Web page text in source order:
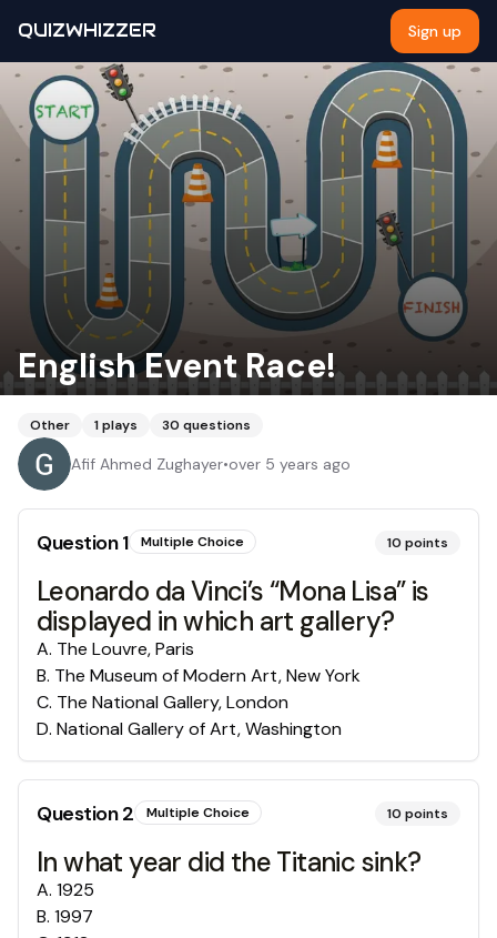
QUIZWHIZZER Sign up
English Event Race!
Other 1plays 30 questions
Afif Ahmed Zughayer•over 5 years ago
Question1 Multiple Choice 10 points
Leonardo da Vinci’s “Mona Lisa” is
displayed in which art gallery?
A. The Louvre, Paris
B. The Museum of Modern Art, New York
C. The National Gallery, London
D. National Gallery of Art, Washington
Question2 Multiple Choice 10 points
In what year did the Titanic sink?
A. 1925
B. 1997